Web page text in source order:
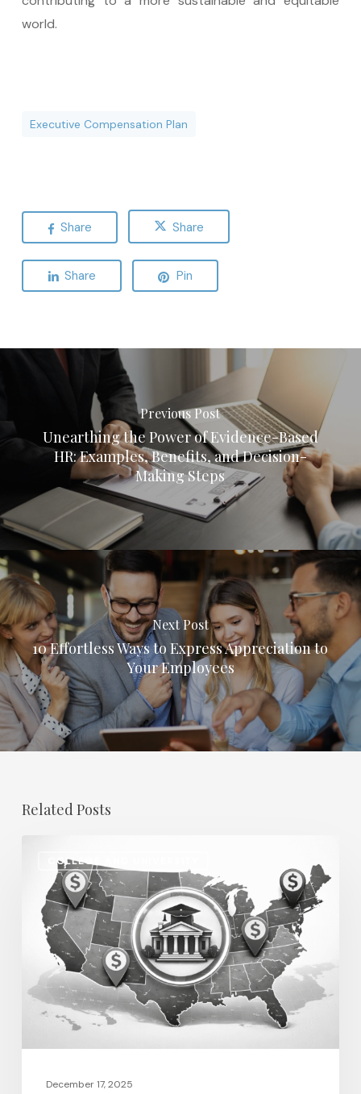
world.
Executive Compensation Plan
Share Share
Share Pin
Previous Post
Unearthing the Power of Evidence-Based
HR: Examples, Benefits, and Decision-
Making Steps
Next Post
10 Effortless Ways to Express Appreciation to
Your Employees
Related Posts
COLLEGE AND UNIVERSITY
Disparities
Higher
Education:
How
2026
December 17, 2025